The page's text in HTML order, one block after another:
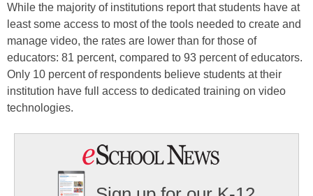
While the majority of institutions report that students have at
least some access to most of the tools needed to create and
manage video, the rates are lower than for those of
educators: 81 percent, compared to 93 percent of educators.
Only 10 percent of respondents believe students at their
institution have full access to dedicated training on video
technologies.